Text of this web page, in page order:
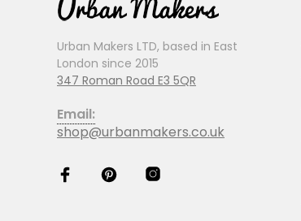
Urban Makers LTD, based in East
London since 2015
347 Roman Road E3 5QR
Email:
shop@urbanmakers.co.uk